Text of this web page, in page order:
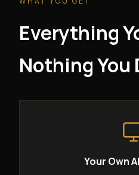
Everything
Nothing You
Your Own